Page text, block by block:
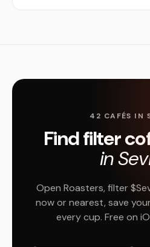
42 CAFÉS IN
Find filter
in
Open Roasters, filter
now or nearest, save
every cup. Free on